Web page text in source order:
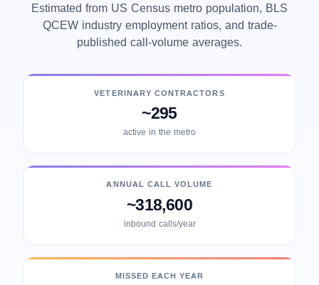
Estimated from US Census metro population, BLS
QCEW industry employment ratios, and trade-
published call-volume averages.
VETERINARY CONTRACTORS
~295
active in the metro
ANNUAL CALL VOLUME
~318,600
inbound calls/year
MISSED EACH YEAR